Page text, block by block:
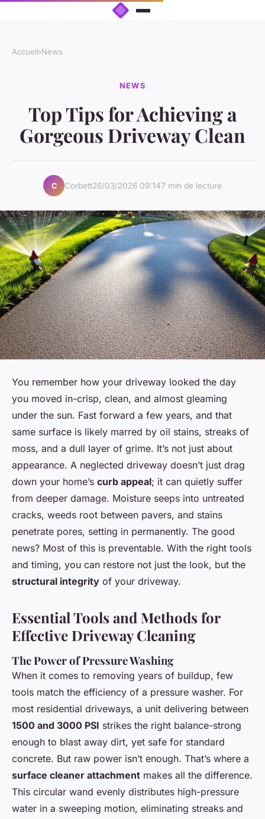
Accueil›News
NEWS
Top Tips for Achieving a
Gorgeous Driveway Clean
C Corbett26/03/2026 09:147 min de lecture
You remember how your driveway looked the day
you moved in-crisp, clean, and almost gleaming
under the sun. Fast forward a few years, and that
same surface is likely marred by oil stains, streaks of
moss, and a dull layer of grime. It’s not just about
appearance. A neglected driveway doesn’t just drag
down your home’s curb appeal; it can quietly suffer
from deeper damage. Moisture seeps into untreated
cracks, weeds root between pavers, and stains
penetrate pores, setting in permanently. The good
news? Most of this is preventable. With the right tools
and timing, you can restore not just the look, but the
structural integrity of your driveway.
Essential Tools and Methods for
Effective Driveway Cleaning
The Power of Pressure Washing
When it comes to removing years of buildup, few
tools match the efficiency of a pressure washer. For
most residential driveways, a unit delivering between
1500 and 3000 PSI strikes the right balance-strong
enough to blast away dirt, yet safe for standard
concrete. But raw power isn’t enough. That’s where a
surface cleaner attachment makes all the difference.
This circular wand evenly distributes high-pressure
water in a sweeping motion, eliminating streaks and